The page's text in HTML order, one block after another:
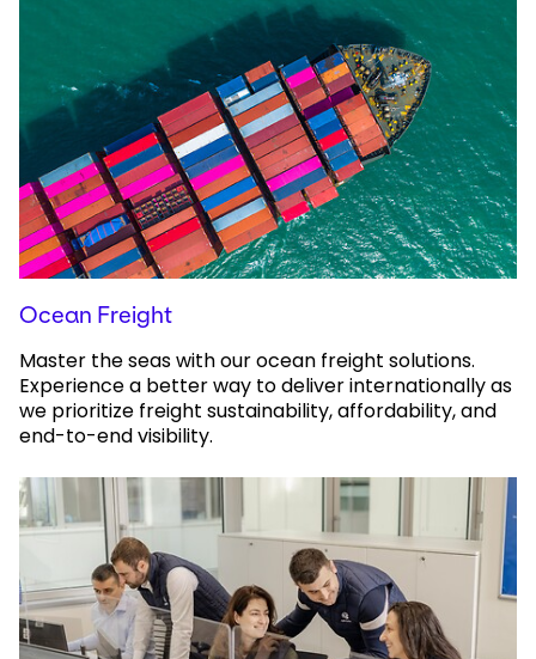
Ocean Freight
Master the seas with our ocean freight solutions.
Experience a better way to deliver internationally as
we prioritize freight sustainability, affordability, and
end-to-end visibility.